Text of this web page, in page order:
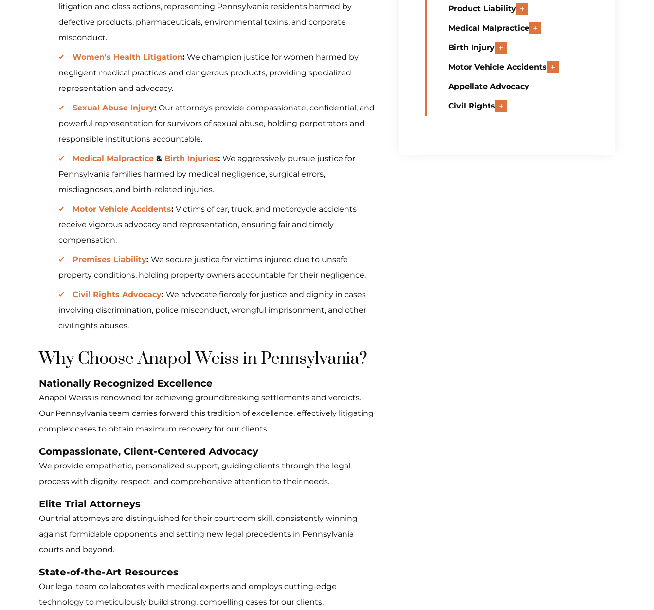
litigation and class actions, representing Pennsylvania residents harmed by
defective products, pharmaceuticals, environmental toxins, and corporate
misconduct.
Women's Health Litigation: We champion justice for women harmed by
negligent medical practices and dangerous products, providing specialized
representation and advocacy.
Sexual Abuse Injury: Our attorneys provide compassionate, confidential, and
powerful representation for survivors of sexual abuse, holding perpetrators and
responsible institutions accountable.
Medical Malpractice & Birth Injuries: We aggressively pursue justice for
Pennsylvania families harmed by medical negligence, surgical errors,
misdiagnoses, and birth-related injuries.
Motor Vehicle Accidents: Victims of car, truck, and motorcycle accidents
receive vigorous advocacy and representation, ensuring fair and timely
compensation.
Premises Liability: We secure justice for victims injured due to unsafe
property conditions, holding property owners accountable for their negligence.
Civil Rights Advocacy: We advocate fiercely for justice and dignity in cases
involving discrimination, police misconduct, wrongful imprisonment, and other
civil rights abuses.
Why Choose Anapol Weiss in Pennsylvania?
Nationally Recognized Excellence
Anapol Weiss is renowned for achieving groundbreaking settlements and verdicts.
Our Pennsylvania team carries forward this tradition of excellence, effectively litigating
complex cases to obtain maximum recovery for our clients.
Compassionate, Client-Centered Advocacy
We provide empathetic, personalized support, guiding clients through the legal
process with dignity, respect, and comprehensive attention to their needs.
Elite Trial Attorneys
Our trial attorneys are distinguished for their courtroom skill, consistently winning
against formidable opponents and setting new legal precedents in Pennsylvania
courts and beyond.
State-of-the-Art Resources
Our legal team collaborates with medical experts and employs cutting-edge
technology to meticulously build strong, compelling cases for our clients.
Product Liability
Medical Malpractice
Birth Injury
Motor Vehicle Accidents
Appellate Advocacy
Civil Rights